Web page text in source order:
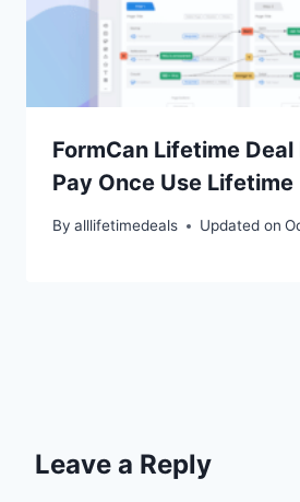
FormCan Lifetime Deal
Pay Once Use Lifetime
By alllifetimedeals Updated on
Leave a Reply